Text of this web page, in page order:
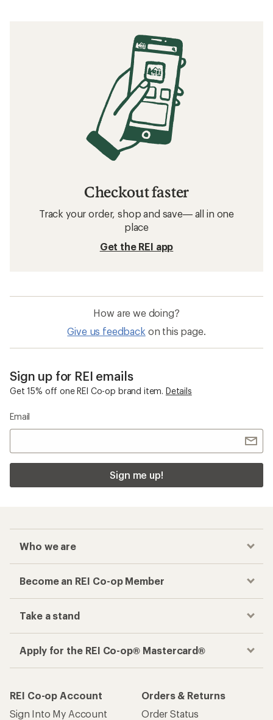
Checkout faster
Track your order, shop and save— all in one
place
Get the REI app
How are we doing?
Give us feedback on this page.
Sign up for REI emails
Get 15% off one REI Co-op brand item. Details
Email
Sign me up!
Who we are
Become an REI Co-op Member
Take a stand
Apply for the REI Co-op® Mastercard®
REI Co-op Account
Sign Into My Account
Orders & Returns
Order Status